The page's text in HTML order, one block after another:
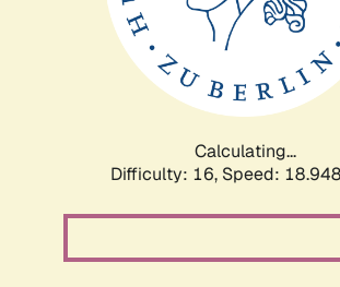
Calculating...
Difficulty: 16, Speed: